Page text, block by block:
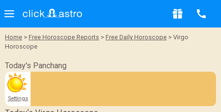
Home > Free Horoscope Reports > Free Daily Horoscope > Virgo
Horoscope
Today's Panchang
Settings